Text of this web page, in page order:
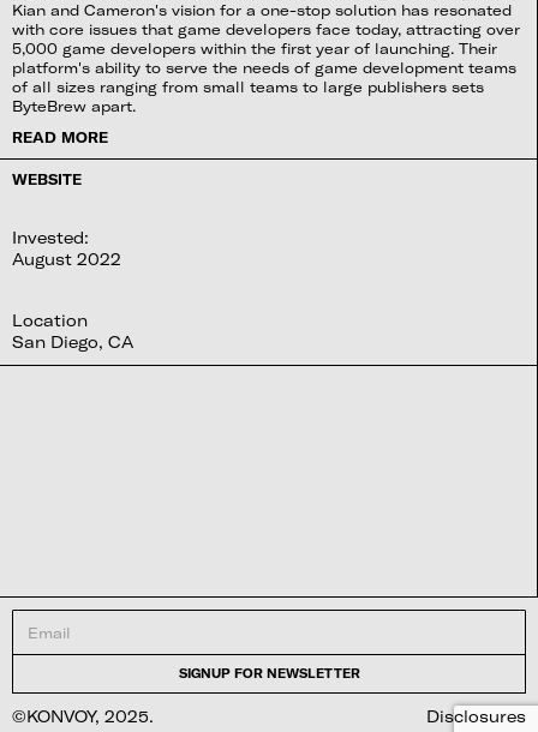
Kian and Cameron's vision for a one-stop solution has resonated
with core issues that game developers face today, attracting over
5,000 game developers within the first year of launching. Their
platform's ability to serve the needs of game development teams
of all sizes ranging from small teams to large publishers sets
ByteBrew apart.
READ MORE
WEBSITE
Invested:
August 2022
Location
San Diego, CA
©KONVOY, 2025. Disclosures